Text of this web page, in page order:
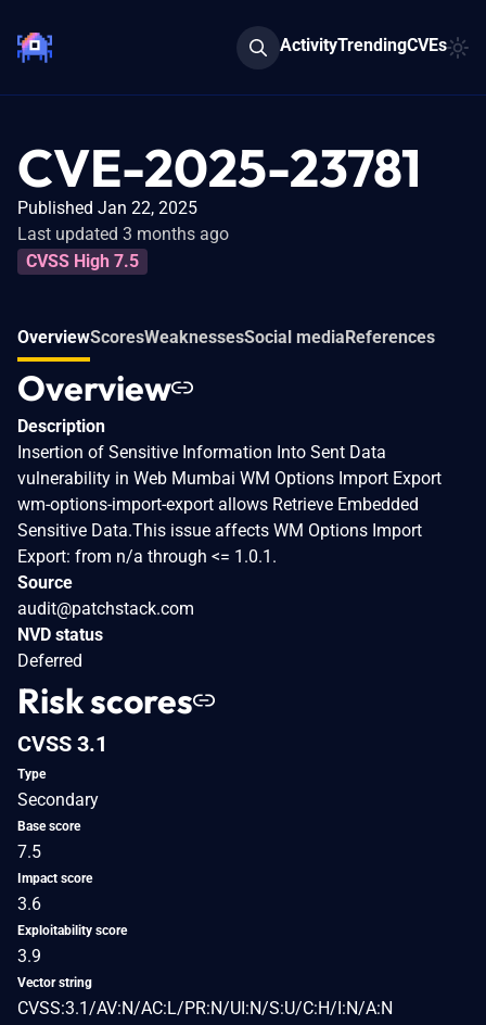
ActivityTrendingCVEs
CVE-2025-23781
Published Jan 22, 2025
Last updated 3 months ago
CVSS High 7.5
OverviewScoresWeaknessesSocial mediaReferences
Overview
Description
Insertion of Sensitive Information Into Sent Data
vulnerability in Web Mumbai WM Options Import Export
wm-options-import-export allows Retrieve Embedded
Sensitive Data.This issue affects WM Options Import
Export: from n/a through <= 1.0.1.
Source
audit@patchstack.com
NVD status
Deferred
Risk scores
CVSS 3.1
Type
Secondary
Base score
7.5
Impact score
3.6
Exploitability score
3.9
Vector string
CVSS:3.1/AV:N/AC:L/PR:N/UI:N/S:U/C:H/I:N/A:N